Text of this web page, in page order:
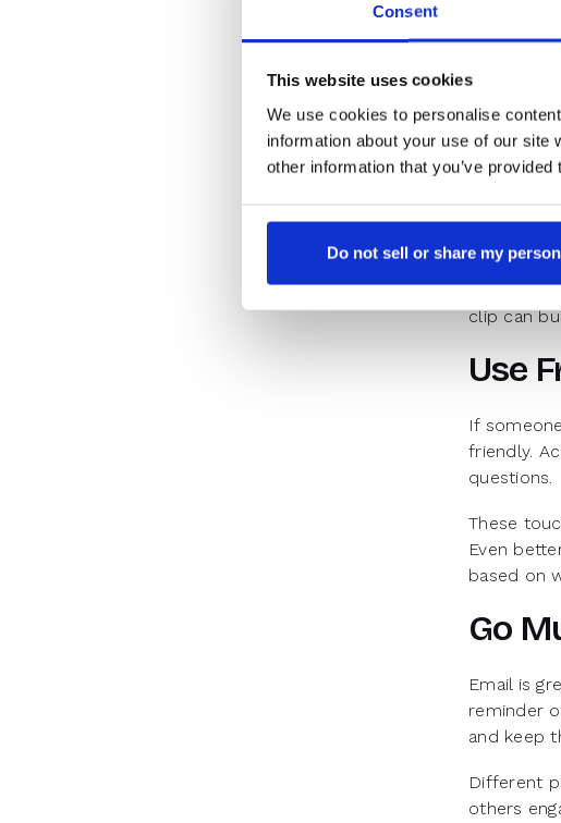
Consent
This website uses cookies
We use cookies to personalise
information about your use of our
other information that you’ve
Do not sell or share my
prioritize
No-shows
Preview
how
And don’t
clip can
Use
If
friendly.
questions.
These
Even
based on
Go
Email is
reminder
and keep
Different
others